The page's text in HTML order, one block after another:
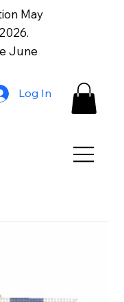
May
June
Log In